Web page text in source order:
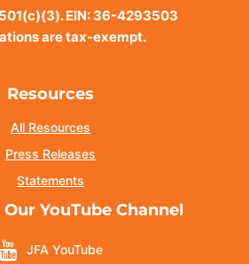
EIN: 36-4293503
are tax-exempt.
Resources
All Resources
Press Releases
Statements
YouTube Channel
JFA YouTube